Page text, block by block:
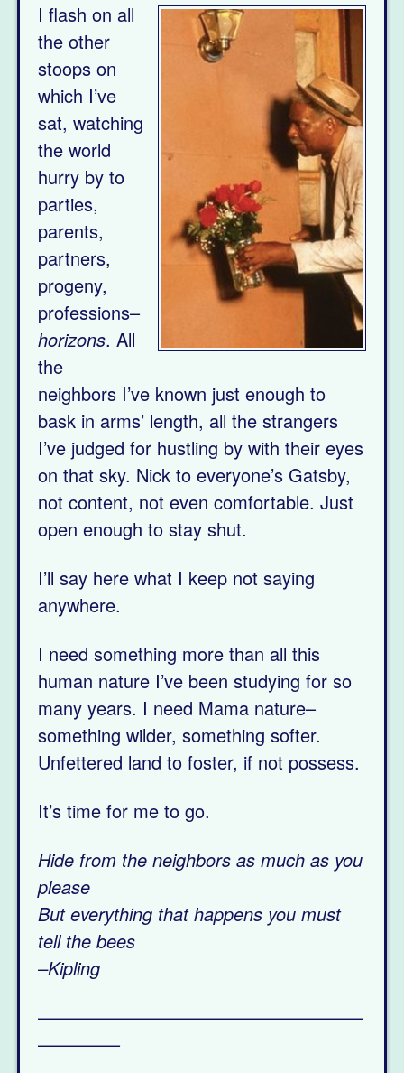
I flash on all
the other
stoops on
which I’ve
sat, watching
the world
hurry by to
parties,
parents,
partners,
progeny,
professions–
horizons. All
the
neighbors I’ve known just enough to
bask in arms’ length, all the strangers
I’ve judged for hustling by with their eyes
on that sky. Nick to everyone’s Gatsby,
not content, not even comfortable. Just
open enough to stay shut.
I’ll say here what I keep not saying
anywhere.
I need something more than all this
human nature I’ve been studying for so
many years. I need Mama nature–
something wilder, something softer.
Unfettered land to foster, if not possess.
It’s time for me to go.
Hide from the neighbors as much as you
please
But everything that happens you must
tell the bees
–Kipling
——————————————————
————–